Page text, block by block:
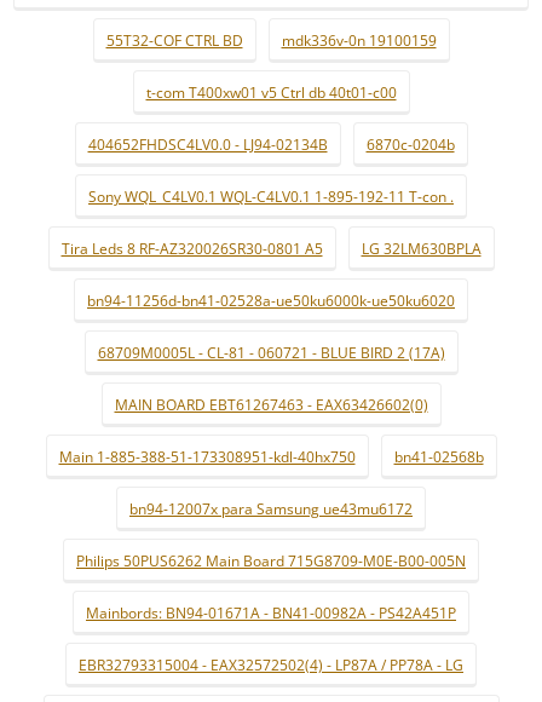
55T32-COF CTRL BD mdk336v-0n 19100159
t-com T400xw01 v5 Ctrl db 40t01-c00
404652FHDSC4LV0.0 - LJ94-02134B 6870c-0204b
Sony WQL_C4LV0.1 WQL-C4LV0.1 1-895-192-11 T-con .
Tira Leds 8 RF-AZ320026SR30-0801 A5 LG 32LM630BPLA
bn94-11256d-bn41-02528a-ue50ku6000k-ue50ku6020
68709M0005L - CL-81 - 060721 - BLUE BIRD 2 (17A)
MAIN BOARD EBT61267463 - EAX63426602(0)
Main 1-885-388-51-173308951-kdl-40hx750 bn41-02568b
bn94-12007x para Samsung ue43mu6172
Philips 50PUS6262 Main Board 715G8709-M0E-B00-005N
Mainbords: BN94-01671A - BN41-00982A - PS42A451P
EBR32793315004 - EAX32572502(4) - LP87A / PP78A - LG